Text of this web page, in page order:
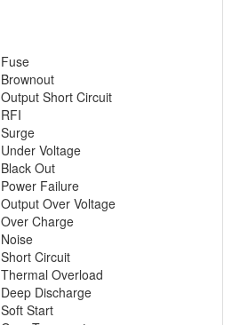
Fuse
Brownout
Output Short Circuit
RFI
Surge
Under Voltage
Black Out
Power Failure
Output Over Voltage
Over Charge
Noise
Short Circuit
Thermal Overload
Deep Discharge
Soft Start